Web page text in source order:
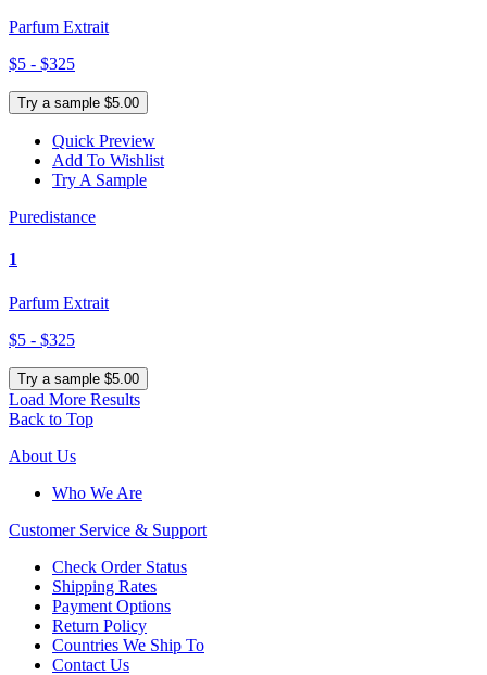
Parfum Extrait
$5 - $325
Try a sample $5.00
Quick Preview
Add To Wishlist
Try A Sample
Puredistance
1
Parfum Extrait
$5 - $325
Try a sample $5.00
Load More Results
Back to Top
About Us
Who We Are
Customer Service & Support
Check Order Status
Shipping Rates
Payment Options
Return Policy
Countries We Ship To
Contact Us